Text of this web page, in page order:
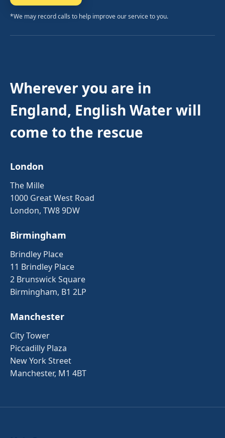
*We may record calls to help improve our service to you.
Wherever you are in
England, English Water will
come to the rescue
London
The Mille
1000 Great West Road
London, TW8 9DW
Birmingham
Brindley Place
11 Brindley Place
2 Brunswick Square
Birmingham, B1 2LP
Manchester
City Tower
Piccadilly Plaza
New York Street
Manchester, M1 4BT